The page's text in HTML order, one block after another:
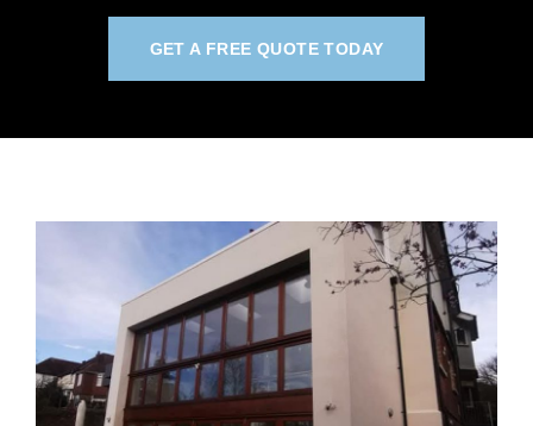
GET A FREE QUOTE TODAY